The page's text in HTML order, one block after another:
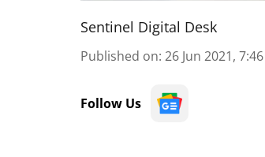
Sentinel Digital Desk
Published on: 26 Jun 2021,
Follow Us